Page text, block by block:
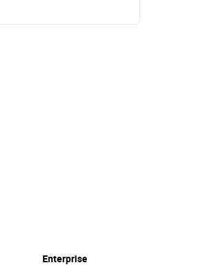
Enterprise